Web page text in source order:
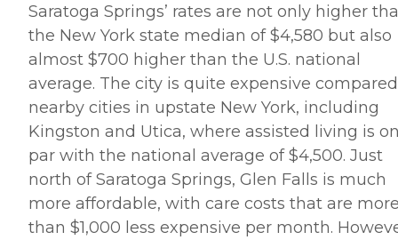
Saratoga Springs’ rates are not only higher
the New York state median of $4,580 but also
almost $700 higher than the U.S. national
average. The city is quite expensive
nearby cities in upstate New York, including
Kingston and Utica, where assisted living is
par with the national average of $4,500. Just
north of Saratoga Springs, Glen Falls is much
more affordable, with care costs that are
than $1,000 less expensive per month.